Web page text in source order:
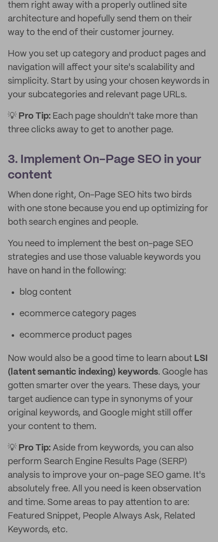
them right away with a properly outlined site
architecture and hopefully send them on their
way to the end of their customer journey.
How you set up category and product pages and
navigation will affect your site's scalability and
simplicity. Start by using your chosen keywords in
your subcategories and relevant page URLs.
💡 Pro Tip: Each page shouldn't take more than
three clicks away to get to another page.
3. Implement On-Page SEO in your
content
When done right, On-Page SEO hits two birds
with one stone because you end up optimizing for
both search engines and people.
You need to implement the best on-page SEO
strategies and use those valuable keywords you
have on hand in the following:
blog content
ecommerce category pages
ecommerce product pages
Now would also be a good time to learn about LSI
(latent semantic indexing) keywords. Google has
gotten smarter over the years. These days, your
target audience can type in synonyms of your
original keywords, and Google might still offer
your content to them.
💡 Pro Tip: Aside from keywords, you can also
perform Search Engine Results Page (SERP)
analysis to improve your on-page SEO game. It's
absolutely free. All you need is keen observation
and time. Some areas to pay attention to are:
Featured Snippet, People Always Ask, Related
Keywords, etc.